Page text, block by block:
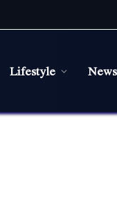
Lifestyle News